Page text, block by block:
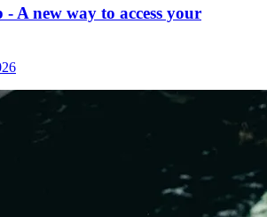
A new way to access your